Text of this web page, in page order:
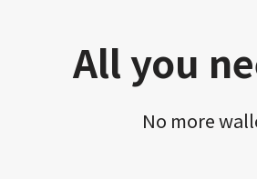
All you
No more